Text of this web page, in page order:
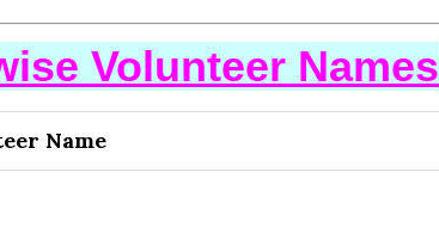
Volunteer Names
Name